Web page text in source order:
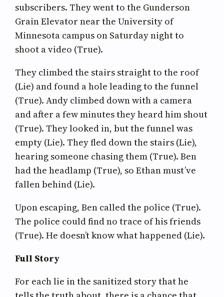
subscribers. They went to the Gunderson
Grain Elevator near the University of
Minnesota campus on Saturday night to
shoot a video (True).
They climbed the stairs straight to the roof
(Lie) and found a hole leading to the funnel
(True). Andy climbed down with a camera
and after a few minutes they heard him shout
(True). They looked in, but the funnel was
empty (Lie). They fled down the stairs (Lie),
hearing someone chasing them (True). Ben
had the headlamp (True), so Ethan must’ve
fallen behind (Lie).
Upon escaping, Ben called the police (True).
The police could find no trace of his friends
(True). He doesn’t know what happened (Lie).
Full Story
For each lie in the sanitized story that he